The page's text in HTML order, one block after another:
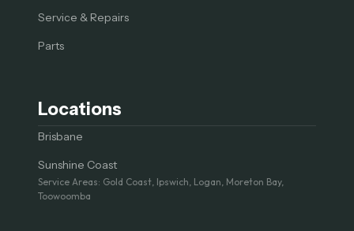
Service & Repairs
Parts
Locations
Brisbane
Sunshine Coast
Service Areas: Gold Coast, Ipswich, Logan, Moreton Bay,
Toowoomba